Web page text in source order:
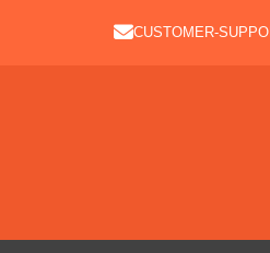
CUSTOMER-